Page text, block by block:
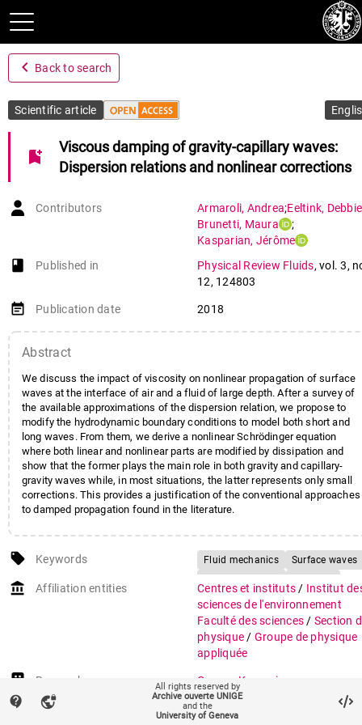
navigate_before Back to search
Scientific article
bookmark_add
Viscous damping of gravity-capillary waves:
Dispersion relations and nonlinear corrections
Contributors Armaroli, Andrea;Eeltink, Debbie
Brunetti, Maura
;
Kasparian, Jérôme
book-open
Published in Physical Review Fluids, vol. 3,
12, 124803
event_note Publication date 2018
Abstract
We discuss the impact of viscosity on nonlinear propagation of surface
waves at the interface of air and a fluid of large depth. After a survey of
the available approximations of the dispersion relation, we propose to
modify the hydrodynamic boundary conditions to model both short and
long waves. From them, we derive a nonlinear Schrödinger equation
where both linear and nonlinear parts are modified by dissipation and
show that the former plays the main role in both gravity and capillary-
gravity waves while, in most situations, the latter represents only small
corrections. This provides a justification of the conventional approaches
to damped propagation found in the literature.
local_offer Keywords Fluid mechanics
Surface waves
account_balance Affiliation entities Centres et instituts / Institut
sciences de l'environnement
Faculté des sciences / Section
physique / Groupe de physique
appliquée
Research groups
Groupe Kasparian
ISE Climat
ISE Pôle Sciences
contact_support vpn_lock
All rights reserved by
Archive ouverte UNIGE
and the
University of Geneva